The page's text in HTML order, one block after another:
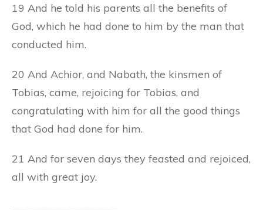
19 And he told his parents all the benefits of
God, which he had done to him by the man that
conducted him.
20 And Achior, and Nabath, the kinsmen of
Tobias, came, rejoicing for Tobias, and
congratulating with him for all the good things
that God had done for him.
21 And for seven days they feasted and rejoiced,
all with great joy.